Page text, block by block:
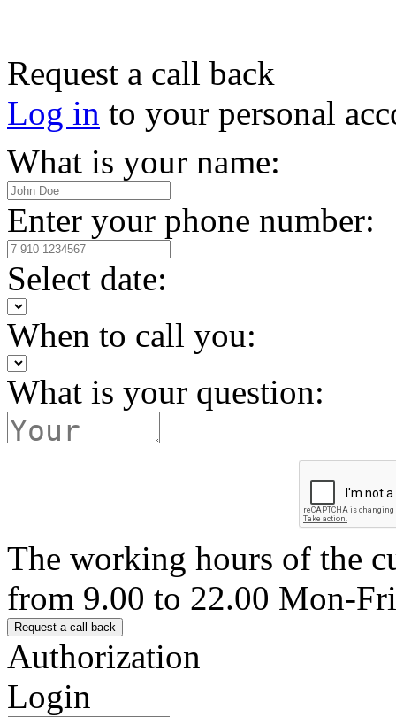
Request a call back
Log in to your personal
What is your name:
Enter your phone number:
Select date:
When to call you:
What is your question:
The working hours of the
from 9.00 to 22.00 Mon-Fri
Authorization
Login